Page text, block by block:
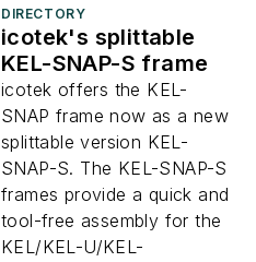
DIRECTORY
icotek's splittable
KEL-SNAP-S frame
icotek offers the KEL-
SNAP frame now as a new
splittable version KEL-
SNAP-S. The KEL-SNAP-S
frames provide a quick and
tool-free assembly for the
KEL/KEL-U/KEL-